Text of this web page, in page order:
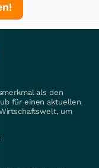
als den
für einen aktuellen
um